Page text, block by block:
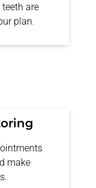
teeth are
plan.
make